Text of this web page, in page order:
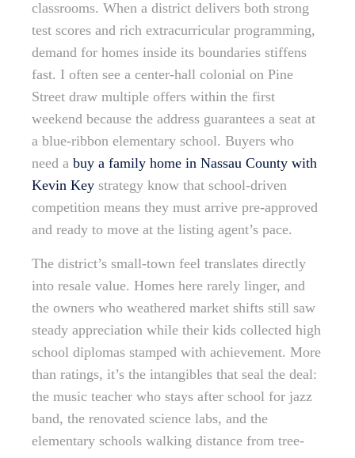
classrooms. When a district delivers both strong
test scores and rich extracurricular programming,
demand for homes inside its boundaries stiffens
fast. I often see a center-hall colonial on Pine
Street draw multiple offers within the first
weekend because the address guarantees a seat at
a blue-ribbon elementary school. Buyers who
need a buy a family home in Nassau County with
Kevin Key strategy know that school-driven
competition means they must arrive pre-approved
and ready to move at the listing agent’s pace.
The district’s small-town feel translates directly
into resale value. Homes here rarely linger, and
the owners who weathered market shifts still saw
steady appreciation while their kids collected high
school diplomas stamped with achievement. More
than ratings, it’s the intangibles that seal the deal:
the music teacher who stays after school for jazz
band, the renovated science labs, and the
elementary schools walking distance from tree-